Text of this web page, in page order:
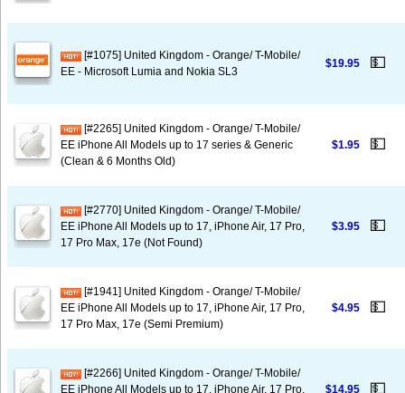
[#1075] United Kingdom - Orange/ T-Mobile/
EE - Microsoft Lumia and Nokia SL3
$19.95 💵
[#2265] United Kingdom - Orange/ T-Mobile/
EE iPhone All Models up to 17 series & Generic
(Clean & 6 Months Old)
$1.95 💵
[#2770] United Kingdom - Orange/ T-Mobile/
EE iPhone All Models up to 17, iPhone Air, 17 Pro,
17 Pro Max, 17e (Not Found)
$3.95 💵
[#1941] United Kingdom - Orange/ T-Mobile/
EE iPhone All Models up to 17, iPhone Air, 17 Pro,
17 Pro Max, 17e (Semi Premium)
$4.95 💵
[#2266] United Kingdom - Orange/ T-Mobile/
EE iPhone All Models up to 17, iPhone Air, 17 Pro,
$14.95 💵